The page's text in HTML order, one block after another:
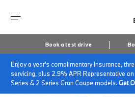
Book a test drive
Enjoy a year's complimentary insurance,
servicing, plus 2.9% APR Representative on
Series & 2 Series Gran Coupe models.Get
Home
BMW Service & Repairs at
BMW Value Service